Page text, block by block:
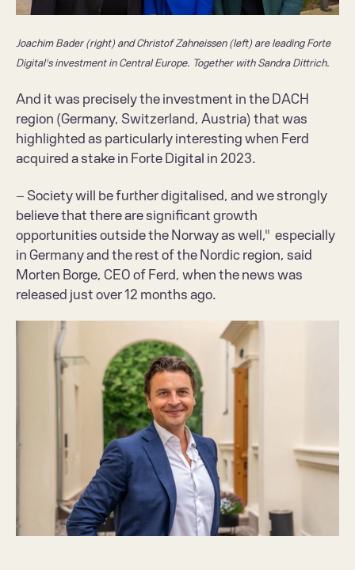
Joachim Bader (right) and Christof Zahneissen (left) are leading Forte
Digital's investment in Central Europe. Together with Sandra Dittrich.
And it was precisely the investment in the DACH
region (Germany, Switzerland, Austria) that was
highlighted as particularly interesting when Ferd
acquired a stake in Forte Digital in 2023.
– Society will be further digitalised, and we strongly
believe that there are significant growth
opportunities outside the Norway as well,"  especially
in Germany and the rest of the Nordic region, said
Morten Borge, CEO of Ferd, when the news was
released just over 12 months ago.